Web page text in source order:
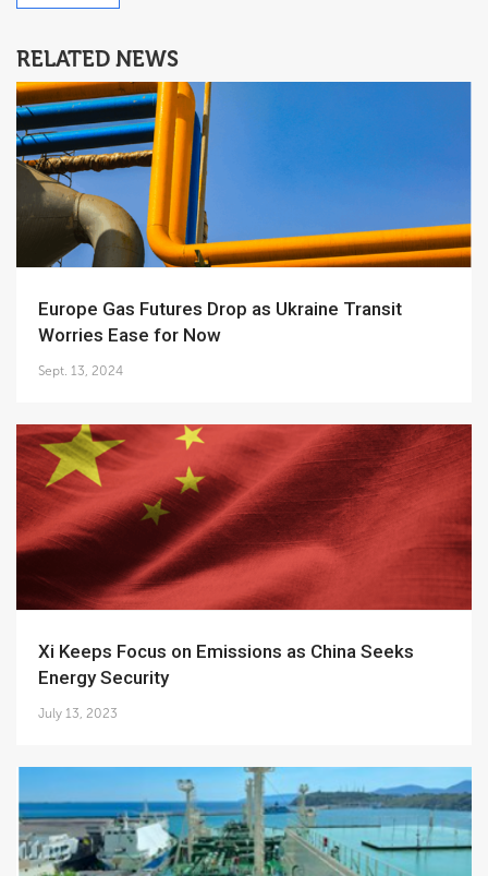
RELATED NEWS
Europe Gas Futures Drop as Ukraine Transit
Worries Ease for Now
Sept. 13, 2024
Xi Keeps Focus on Emissions as China Seeks
Energy Security
July 13, 2023